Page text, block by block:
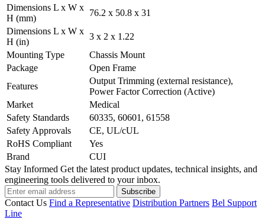
Dimensions L x W x
H (mm)
76.2 x 50.8 x 31
Dimensions L x W x
H (in)
3 x 2 x 1.22
Mounting Type
Chassis Mount
Package
Open Frame
Features
Output Trimming (external resistance),
Power Factor Correction (Active)
Market
Medical
Safety Standards
60335, 60601, 61558
Safety Approvals
CE, UL/cUL
RoHS Compliant
Yes
Brand
CUI
Stay Informed Get the latest product updates, technical insights, and
engineering tools delivered to your inbox.
Subscribe
Contact Us Find a Representative Distribution Partners Bel Support
Line